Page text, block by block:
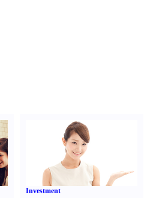
Investment